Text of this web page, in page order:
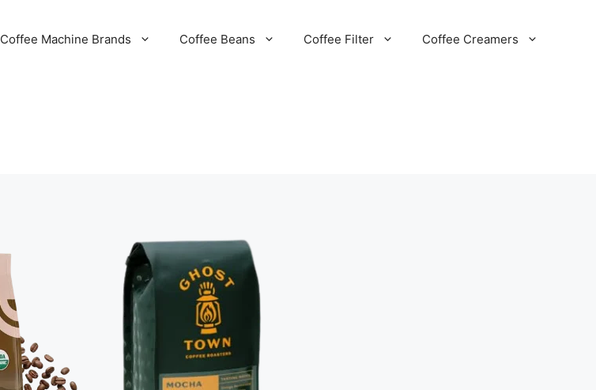
Coffee Machine Brands Coffee Beans Coffee Filter Coffee Creamers